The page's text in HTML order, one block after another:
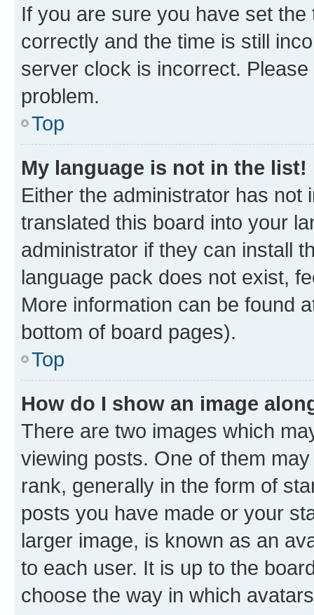
If you are sure you have set
correctly and the time is still
server clock is incorrect.
problem.
Top
My language is not in the list!
Either the administrator has not
translated this board into your
administrator if they can install
language pack does not exist,
More information can be found
bottom of board pages).
Top
How do I show an image
There are two images which
viewing posts. One of them
rank, generally in the form of
posts you have made or your
larger image, is known as an
to each user. It is up to the
choose the way in which